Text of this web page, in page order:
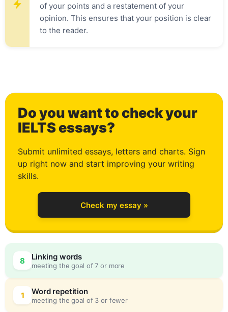
of your points and a restatement of your
opinion. This ensures that your position is clear
to the reader.
Do you want to check your
IELTS essays?
Submit unlimited essays, letters and charts. Sign
up right now and start improving your writing
skills.
Check my essay »
8 Linking words
meeting the goal of 7 or more
1 Word repetition
meeting the goal of 3 or fewer
0
1
2
3
4
0
5